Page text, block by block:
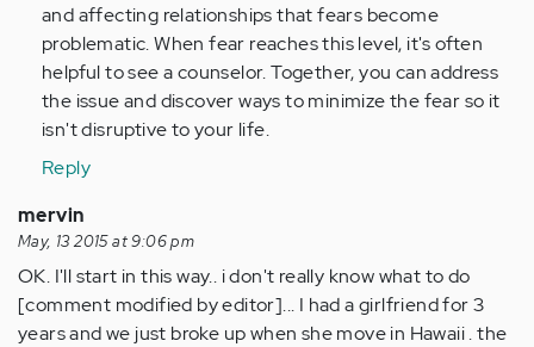
and affecting relationships that fears become
problematic. When fear reaches this level, it's often
helpful to see a counselor. Together, you can address
the issue and discover ways to minimize the fear so it
isn't disruptive to your life.
Reply
mervin
May, 13 2015 at 9:06 pm
OK. I'll start in this way.. i don't really know what to do
[comment modified by editor]... I had a girlfriend for 3
years and we just broke up when she move in Hawaii . the